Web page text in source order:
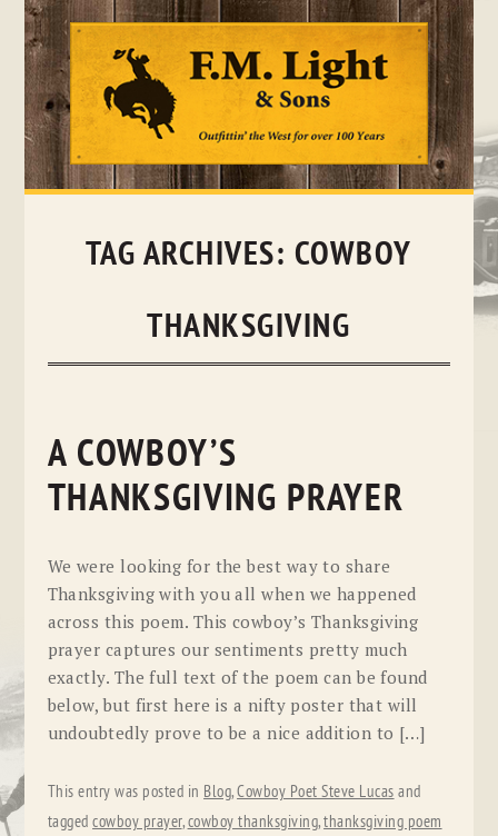
Skip
TAG ARCHIVES: COWBOY
THANKSGIVING
A COWBOY’S
THANKSGIVING PRAYER
We were looking for the best way to share
Thanksgiving with you all when we happened
across this poem. This cowboy’s Thanksgiving
prayer captures our sentiments pretty much
exactly. The full text of the poem can be found
below, but first here is a nifty poster that will
undoubtedly prove to be a nice addition to […]
This entry was posted in Blog,Cowboy Poet Steve Lucas and
taggedcowboy prayer,cowboy thanksgiving,thanksgiving poem